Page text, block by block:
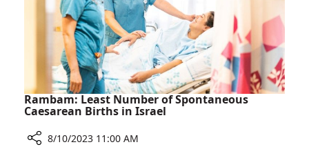
Rambam: Least Number of Spontaneous
Caesarean Births in Israel
8/10/2023 11:00 AM